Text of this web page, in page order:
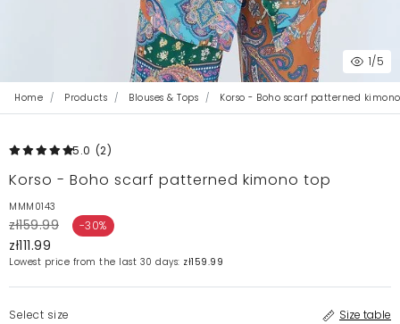
1/5
Home Products Blouses & Tops Korso - Boho scarf patterned
5.0 (2)
Korso - Boho scarf patterned kimono top
MMM0143
zł159.99 -30%
zł111.99
Lowest price from the last 30 days: zł159.99
Select size Size table